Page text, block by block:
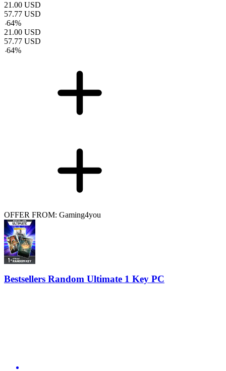
21.00 USD
57.77 USD
-64%
21.00 USD
57.77 USD
-64%
OFFER FROM: Gaming4you
Bestsellers Random Ultimate 1 Key PC